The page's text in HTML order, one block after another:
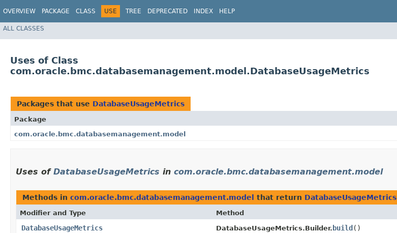
OVERVIEW PACKAGE CLASS USE TREE DEPRECATED INDEX HELP
ALL CLASSES
Uses of Class
com.oracle.bmc.databasemanagement.model.DatabaseUsageMetrics
Packages that use DatabaseUsageMetrics
Package
com.oracle.bmc.databasemanagement.model
Uses of DatabaseUsageMetrics in com.oracle.bmc.databasemanagement.model
Methods in com.oracle.bmc.databasemanagement.model that return DatabaseUsageMetrics
Modifier and Type Method
DatabaseUsageMetrics DatabaseUsageMetrics.Builder. build ()